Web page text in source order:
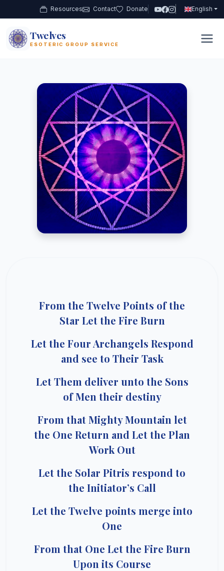
Resources Contact Donate English
12 Twelves
ESOTERIC GROUP SERVICE
From the Twelve Points of the
Star Let the Fire Burn
Let the Four Archangels Respond
and see to Their Task
Let Them deliver unto the Sons
of Men their destiny
From that Mighty Mountain let
the One Return and Let the Plan
Work Out
Let the Solar Pitris respond to
the Initiator’s Call
Let the Twelve points merge into
One
From that One Let the Fire Burn
Upon its Course